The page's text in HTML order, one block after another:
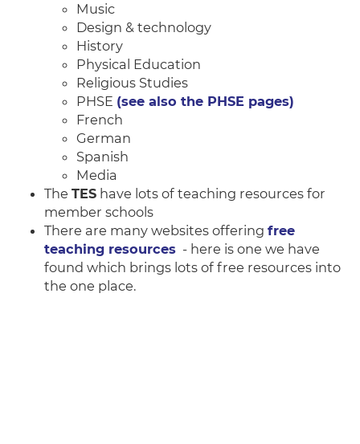
Music
Design & technology
History
Physical Education
Religious Studies
PHSE (see also the PHSE pages)
French
German
Spanish
Media
The TES have lots of teaching resources for
member schools
There are many websites offering free
teaching resources - here is one we have
found which brings lots of free resources into
the one place.